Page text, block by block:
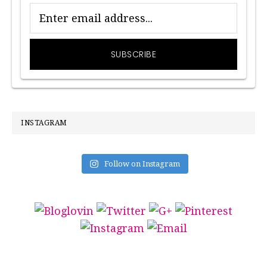
INSTAGRAM
Follow on Instagram